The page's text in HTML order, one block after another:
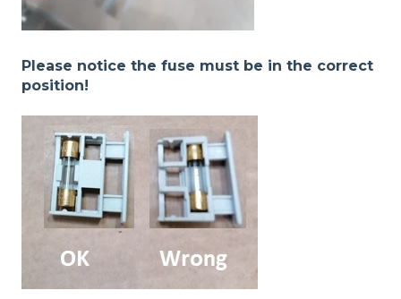
Please notice the fuse must be in the correct
position!